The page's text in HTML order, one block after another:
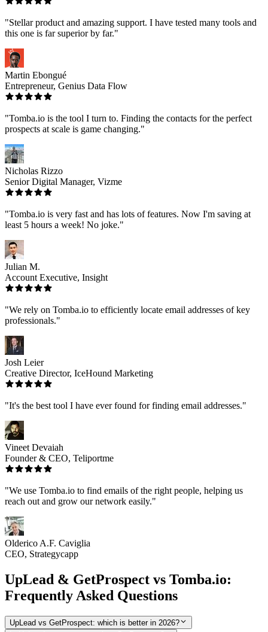
"Stellar product and amazing support. I have tested many tools and
this one is far superior by far."
Martin Ebongué
Entrepreneur, Genius Data Flow
"Tomba.io is the tool I turn to. Finding the contacts for the perfect
prospects at scale is game changing."
Nicholas Rizzo
Senior Digital Manager, Vizme
"Tomba.io is very fast and has lots of features. Now I'm saving at
least 5 hours a week! No joke."
Julian M.
Account Executive, Insight
"We rely on Tomba.io to efficiently locate email addresses of key
professionals."
Josh Leier
Creative Director, IceHound Marketing
"It's the best tool I have ever found for finding email addresses."
Vineet Devaiah
Founder & CEO, Teliportme
"We use Tomba.io to find emails of the right people, helping us
reach out and grow our network easily."
Olderico A.F. Caviglia
CEO, Strategycapp
UpLead & GetProspect vs Tomba.io:
Frequently Asked Questions
UpLead vs GetProspect: which is better in 2026?